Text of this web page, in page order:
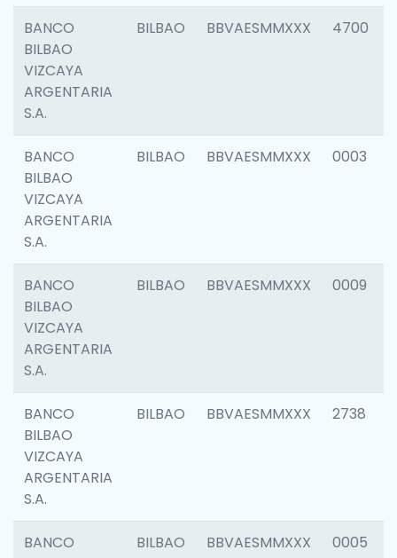
BANCO
BILBAO
VIZCAYA
ARGENTARIA
S.A.
BILBAO BBVAESMMXXX 4700
BANCO
BILBAO
VIZCAYA
ARGENTARIA
S.A.
BILBAO BBVAESMMXXX 0003
BANCO
BILBAO
VIZCAYA
ARGENTARIA
S.A.
BILBAO BBVAESMMXXX 0009
BANCO
BILBAO
VIZCAYA
ARGENTARIA
S.A.
BILBAO BBVAESMMXXX 2738
BANCO
BILBAO BBVAESMMXXX 0005